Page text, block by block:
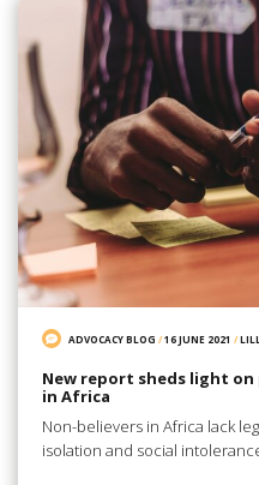
ADVOCACY BLOG /16 JUNE 2021 /
New report sheds light
in Africa
Non-believers in Africa lack
isolation and social